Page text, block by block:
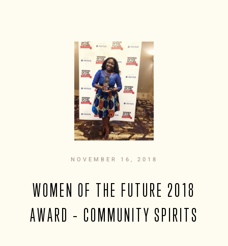
NOVEMBER 16, 2018
WOMEN OF THE FUTURE 2018
AWARD – COMMUNITY SPIRITS